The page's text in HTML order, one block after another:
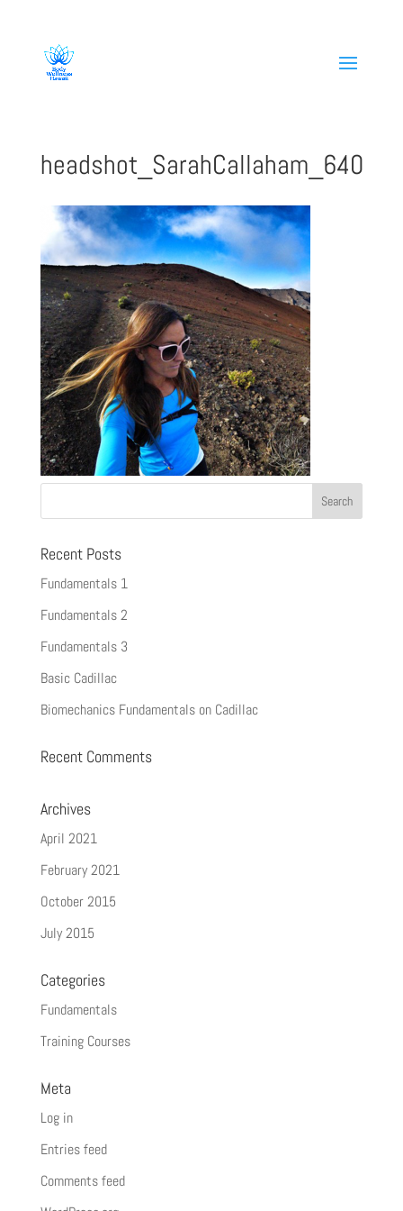
headshot_SarahCallaham_640
Recent Posts
Fundamentals 1
Fundamentals 2
Fundamentals 3
Basic Cadillac
Biomechanics Fundamentals on Cadillac
Recent Comments
Archives
April 2021
February 2021
October 2015
July 2015
Categories
Fundamentals
Training Courses
Meta
Log in
Entries feed
Comments feed